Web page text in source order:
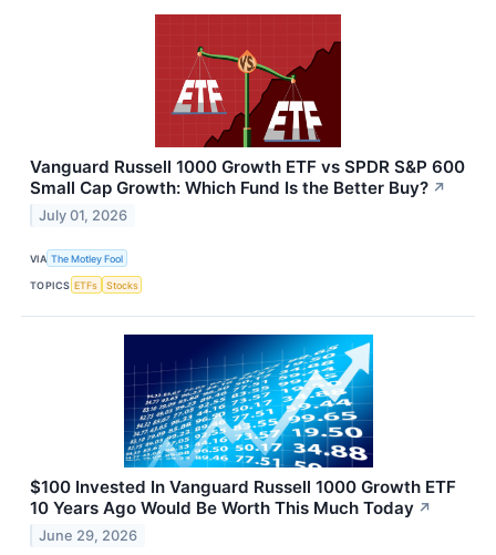
Vanguard Russell 1000 Growth ETF vs SPDR S&P 600
Small Cap Growth: Which Fund Is the Better Buy? ↗
July 01, 2026
VIA The Motley Fool
TOPICS ETFs Stocks
$100 Invested In Vanguard Russell 1000 Growth ETF
10 Years Ago Would Be Worth This Much Today ↗
June 29, 2026